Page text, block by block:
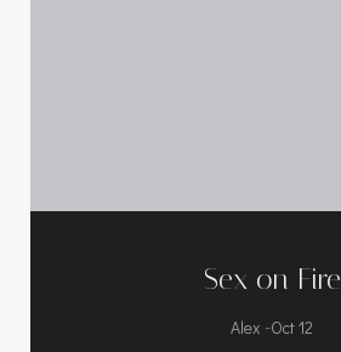
Sex on Fire
Alex -Oct 12